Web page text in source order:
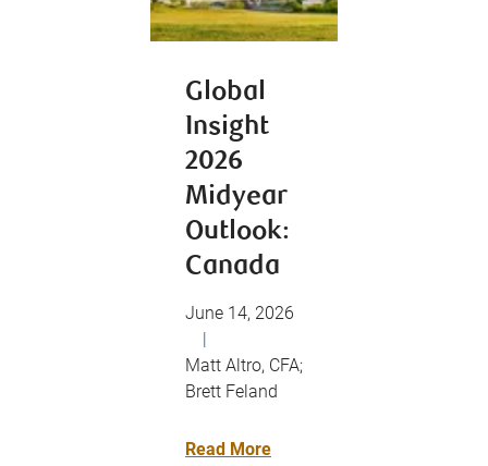
Global
Insight
2026
Midyear
Outlook:
Canada
June 14, 2026
|
Matt Altro, CFA;
Brett Feland
Read More